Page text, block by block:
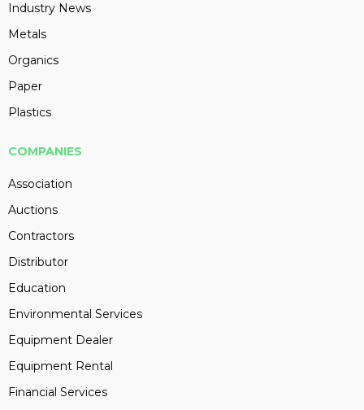
Industry News
Metals
Organics
Paper
Plastics
COMPANIES
Association
Auctions
Contractors
Distributor
Education
Environmental Services
Equipment Dealer
Equipment Rental
Financial Services